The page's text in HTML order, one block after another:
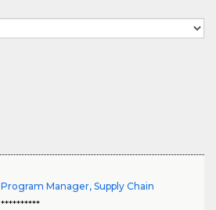
Program Manager, Supply Chain
**********